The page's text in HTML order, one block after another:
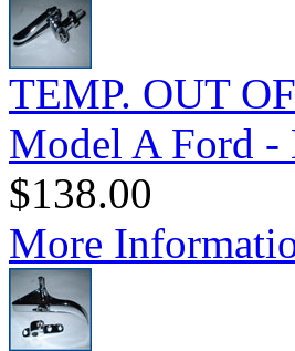
TEMP. OUT
Model A Ford
$138.00
More